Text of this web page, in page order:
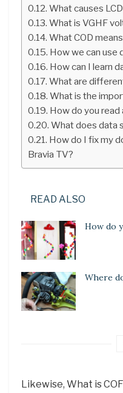
What causes
What is VGHF
What COD
How we can use
How can I learn
What are
What is the
How do you read
What does data
How do I fix my
Bravia TV?
READ ALSO
How do
Where
Likewise, What is